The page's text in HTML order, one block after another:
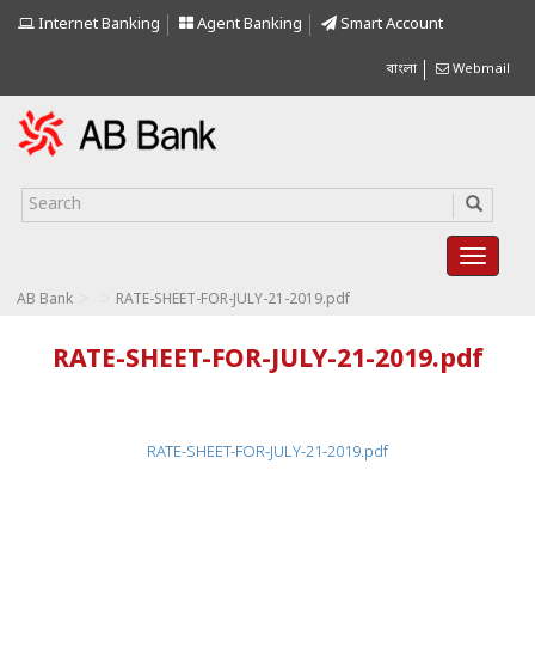
Internet Banking Agent Banking Smart Account
বাংলা Webmail
AB Bank RATE-SHEET-FOR-JULY-21-2019.pdf
RATE-SHEET-FOR-JULY-21-2019.pdf
RATE-SHEET-FOR-JULY-21-2019.pdf